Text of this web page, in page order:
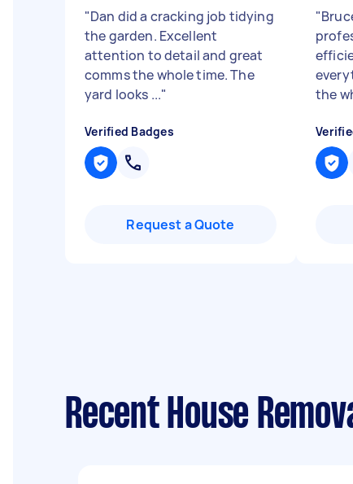
"Dan did a cracking job tidying
the garden. Excellent
attention to detail and great
comms the whole time. The
yard looks ..."
Verified Badges
Request a Quote
"
the
Recent House